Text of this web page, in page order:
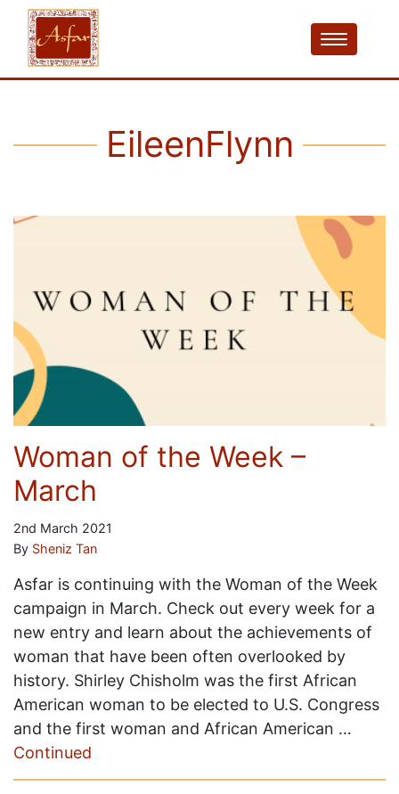
EileenFlynn
Woman of the Week –
March
2nd March 2021
By Sheniz Tan
Asfar is continuing with the Woman of the Week
campaign in March. Check out every week for a
new entry and learn about the achievements of
woman that have been often overlooked by
history. Shirley Chisholm was the first African
American woman to be elected to U.S. Congress
and the first woman and African American …
Continued